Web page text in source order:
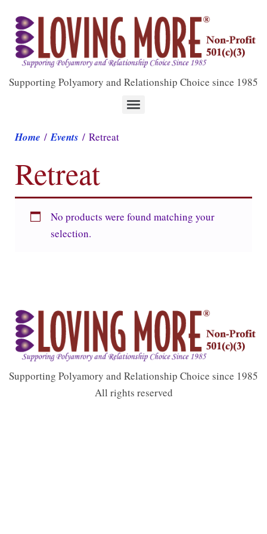
Supporting Polyamory and Relationship Choice since 1985
Home /Events / Retreat
Retreat
No products were found matching your
selection.
Supporting Polyamory and Relationship Choice since 1985
All rights reserved